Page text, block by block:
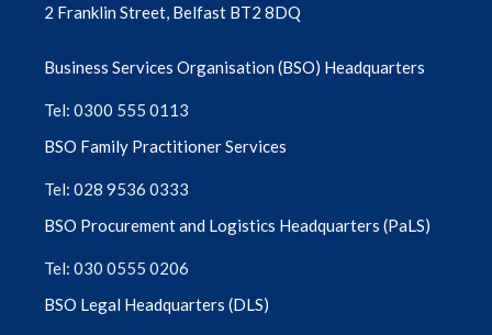
2 Franklin Street, Belfast BT2 8DQ
Business Services Organisation (BSO) Headquarters
Tel: 0300 555 0113
BSO Family Practitioner Services
Tel: 028 9536 0333
BSO Procurement and Logistics Headquarters (PaLS)
Tel: 030 0555 0206
BSO Legal Headquarters (DLS)